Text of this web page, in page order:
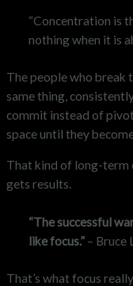
“Concentration is
nothing when it is
The people who break
same thing,
commit instead of
space until they
That kind of long-term
gets results.
“The successful
like focus.” – Bruce
That’s what focus